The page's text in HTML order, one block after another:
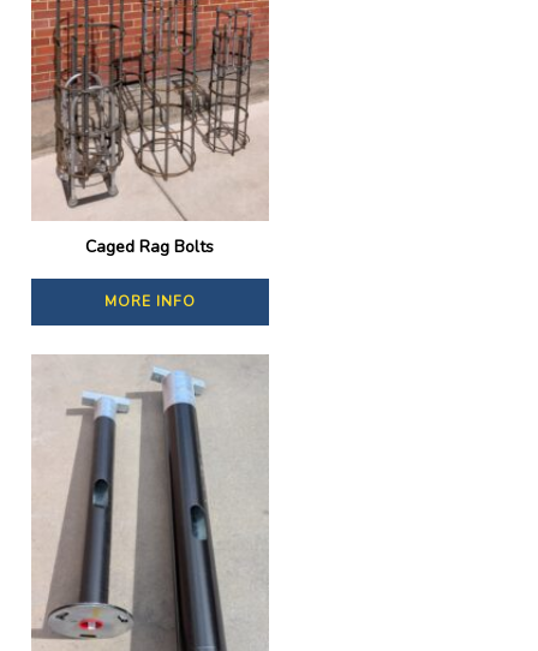
Caged Rag Bolts
MORE INFO